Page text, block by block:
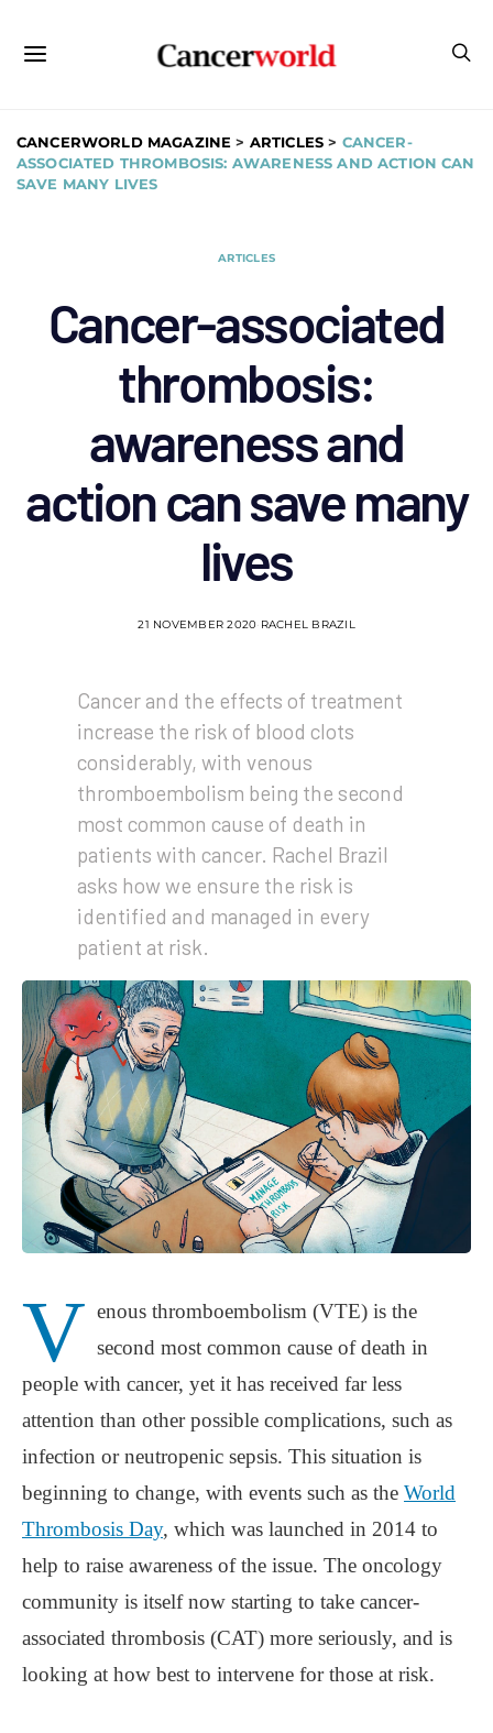
CANCERWORLD MAGAZINE > ARTICLES > CANCER-
ASSOCIATED THROMBOSIS: AWARENESS AND ACTION CAN
SAVE MANY LIVES
ARTICLES
Cancer-associated
thrombosis:
awareness and
action can save many
lives
21 NOVEMBER 2020 RACHEL BRAZIL
Cancer and the effects of treatment
increase the risk of blood clots
considerably, with venous
thromboembolism being the second
most common cause of death in
patients with cancer. Rachel Brazil
asks how we ensure the risk is
identified and managed in every
patient at risk.
V enous thromboembolism (VTE) is the
second most common cause of death in
people with cancer, yet it has received far less
attention than other possible complications, such as
infection or neutropenic sepsis. This situation is
beginning to change, with events such as the World
Thrombosis Day, which was launched in 2014 to
help to raise awareness of the issue. The oncology
community is itself now starting to take cancer-
associated thrombosis (CAT) more seriously, and is
looking at how best to intervene for those at risk.